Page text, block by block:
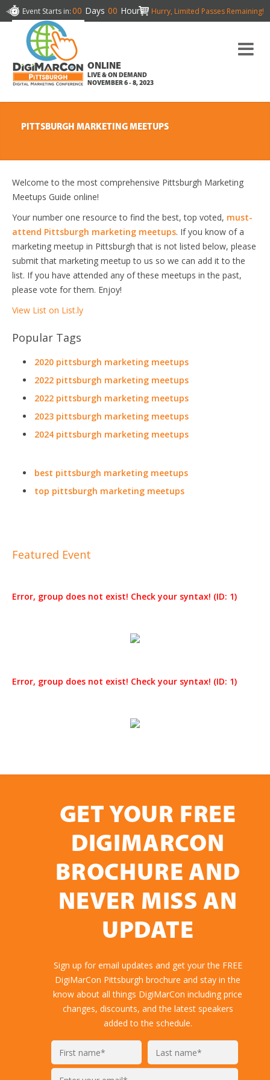
Event Starts in:00 Days 00 Hours Hurry, Limited Passes Remaining!
ONLINE
LIVE & ON DEMAND
NOVEMBER 6 - 8, 2023
PITTSBURGH MARKETING MEETUPS
Welcome to the most comprehensive Pittsburgh Marketing
Meetups Guide online!
Your number one resource to find the best, top voted, must-
attend Pittsburgh marketing meetups. If you know of a
marketing meetup in Pittsburgh that is not listed below, please
submit that marketing meetup to us so we can add it to the
list. If you have attended any of these meetups in the past,
please vote for them. Enjoy!
View List on List.ly
Popular Tags
2020 pittsburgh marketing meetups
2022 pittsburgh marketing meetups
2022 pittsburgh marketing meetups
2023 pittsburgh marketing meetups
2024 pittsburgh marketing meetups
best pittsburgh marketing meetups
top pittsburgh marketing meetups
Featured Event
Error, group does not exist! Check your syntax! (ID: 1)
Error, group does not exist! Check your syntax! (ID: 1)
GET YOUR FREE
DIGIMARCON
BROCHURE AND
NEVER MISS AN
UPDATE
Sign up for email updates and get your the FREE
DigiMarCon Pittsburgh brochure and stay in the
know about all things DigiMarCon including price
changes, discounts, and the latest speakers
added to the schedule.